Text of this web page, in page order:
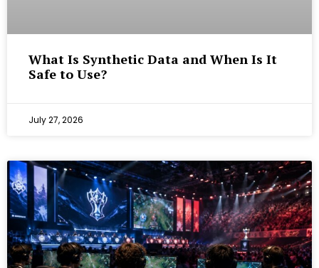
What Is Synthetic Data and When Is It
Safe to Use?
July 27, 2026